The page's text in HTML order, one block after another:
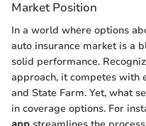
Market Position
In a world where options
auto insurance market is a
solid performance.
approach, it competes with
and State Farm. Yet, what
in coverage options. For